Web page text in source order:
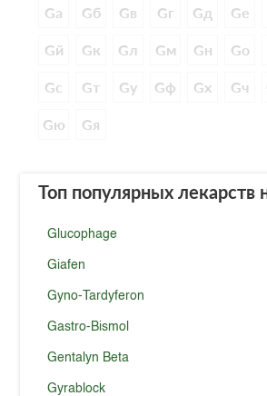
Gа Gб Gв Gг Gд Gе
Gй Gк Gл Gм Gн Gо
Gс Gт Gу Gф Gх Gч
Gю Gя
Топ популярных лекарств
Glucophage
Giafen
Gyno-Tardyferon
Gastro-Bismol
Gentalyn Beta
Gyrablock